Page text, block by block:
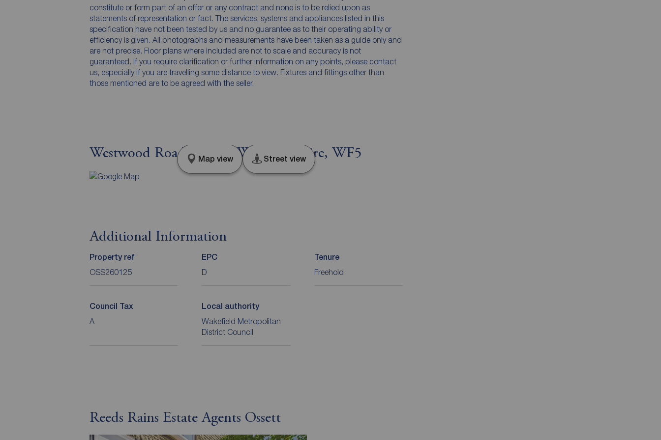
constitute or form part of an offer or any contract and none is to be relied upon as
statements of representation or fact. The services, systems and appliances listed in this
specification have not been tested by us and no guarantee as to their operating ability or
efficiency is given. All photographs and measurements have been taken as a guide only and
are not precise. Floor plans where included are not to scale and accuracy is not
guaranteed. If you require clarification or further information on any points, please contact
us, especially if you are travelling some distance to view. Fixtures and fittings other than
those mentioned are to be agreed with the seller.
Westwood Road, Ossett, West Yorkshire, WF5
Map view Street view
Additional Information
Property ref
OSS260125
EPC
D
Tenure
Freehold
Council Tax
A
Local authority
Wakefield Metropolitan
District Council
Reeds Rains Estate Agents Ossett